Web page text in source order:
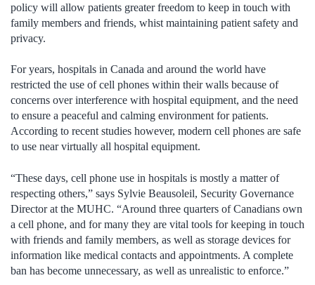
policy will allow patients greater freedom to keep in touch with
family members and friends, whist maintaining patient safety and
privacy.
For years, hospitals in Canada and around the world have
restricted the use of cell phones within their walls because of
concerns over interference with hospital equipment, and the need
to ensure a peaceful and calming environment for patients.
According to recent studies however, modern cell phones are safe
to use near virtually all hospital equipment.
“These days, cell phone use in hospitals is mostly a matter of
respecting others,” says Sylvie Beausoleil, Security Governance
Director at the MUHC. “Around three quarters of Canadians own
a cell phone, and for many they are vital tools for keeping in touch
with friends and family members, as well as storage devices for
information like medical contacts and appointments. A complete
ban has become unnecessary, as well as unrealistic to enforce.”